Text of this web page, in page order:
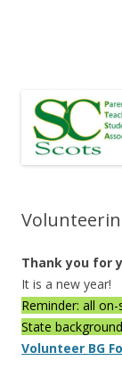
Thank you for
It is a new year!
Reminder: all
State
Volunteer BG